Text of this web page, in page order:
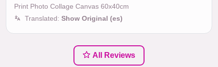
Print Photo Collage Canvas 60x40cm
Translated: Show Original (es)
All Reviews